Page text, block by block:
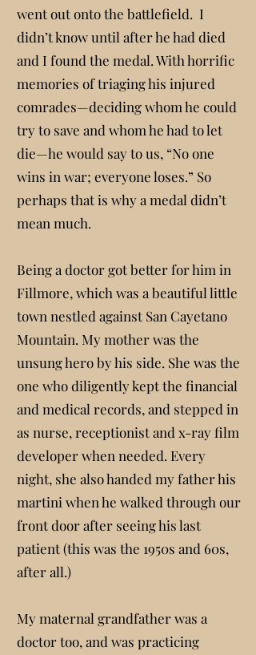
went out onto the battlefield. I
didn’t know until after he had died
and I found the medal. With horrific
memories of triaging his injured
comrades—deciding whom he could
try to save and whom he had to let
die—he would say to us, “No one
wins in war; everyone loses.” So
perhaps that is why a medal didn’t
mean much.
Being a doctor got better for him in
Fillmore, which was a beautiful little
town nestled against San Cayetano
Mountain. My mother was the
unsung hero by his side. She was the
one who diligently kept the financial
and medical records, and stepped in
as nurse, receptionist and x-ray film
developer when needed. Every
night, she also handed my father his
martini when he walked through our
front door after seeing his last
patient (this was the 1950s and 60s,
after all.)
My maternal grandfather was a
doctor too, and was practicing